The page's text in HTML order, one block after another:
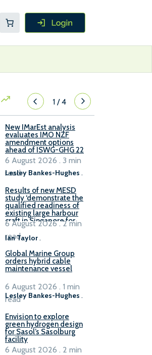
1/4
New IMarEst analysis
evaluates IMO NZF
amendment options
ahead of ISWG-GHG 22
Lesley Bankes-Hughes .
6 August 2026 . 3 min
read
Results of new MESD
study ‘demonstrate the
qualified readiness of
existing large harbour
craft in Singapore for
B100 adoption’
Ian Taylor.
6 August 2026 . 2 min
read
Global Marine Group
orders hybrid cable
maintenance vessel
Lesley Bankes-Hughes .
6 August 2026 . 1 min
read
Envision to explore
green hydrogen design
for Sasol’s Sasolburg
facility
6 August 2026 . 2 min